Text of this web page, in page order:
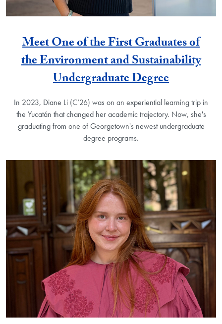
Meet One of the First Graduates of
the Environment and Sustainability
Undergraduate Degree
In 2023, Diane Li (C’26) was on an experiential learning trip in
the Yucatán that changed her academic trajectory. Now, she's
graduating from one of Georgetown's newest undergraduate
degree programs.